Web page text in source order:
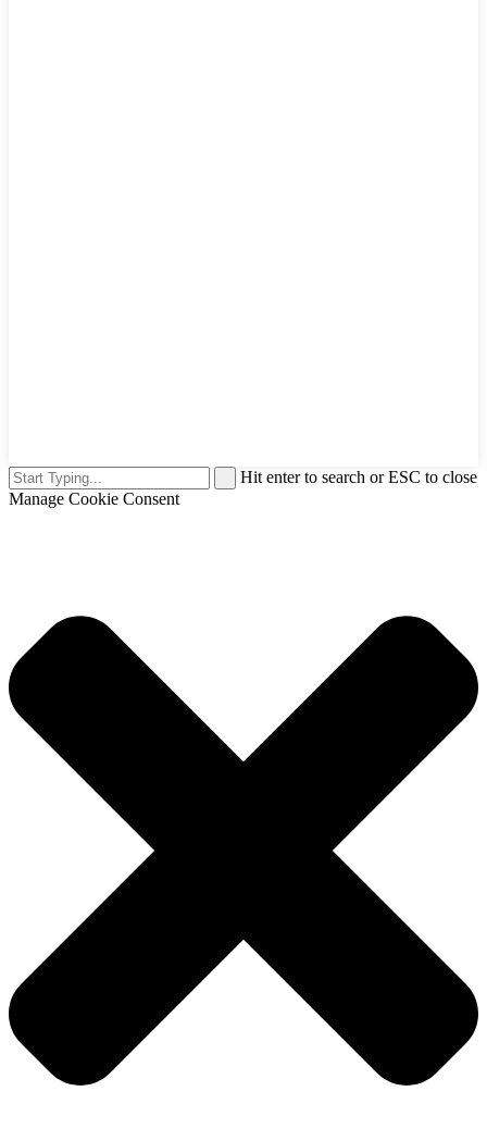
Hit enter to search or ESC to close
Manage Cookie Consent